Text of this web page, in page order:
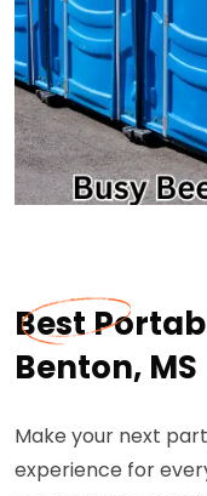
Best
Benton, MS
Make your next
experience for